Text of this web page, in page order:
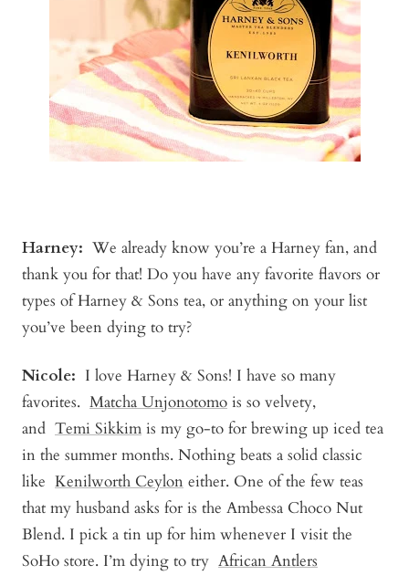
Harney: We already know you’re a Harney fan, and
thank you for that! Do you have any favorite flavors or
types of Harney & Sons tea, or anything on your list
you’ve been dying to try?
Nicole: I love Harney & Sons! I have so many
favorites. Matcha Unjonotomo is so velvety,
and Temi Sikkim is my go-to for brewing up iced tea
in the summer months. Nothing beats a solid classic
like Kenilworth Ceylon either. One of the few teas
that my husband asks for is the Ambessa Choco Nut
Blend. I pick a tin up for him whenever I visit the
SoHo store. I’m dying to try African Antlers